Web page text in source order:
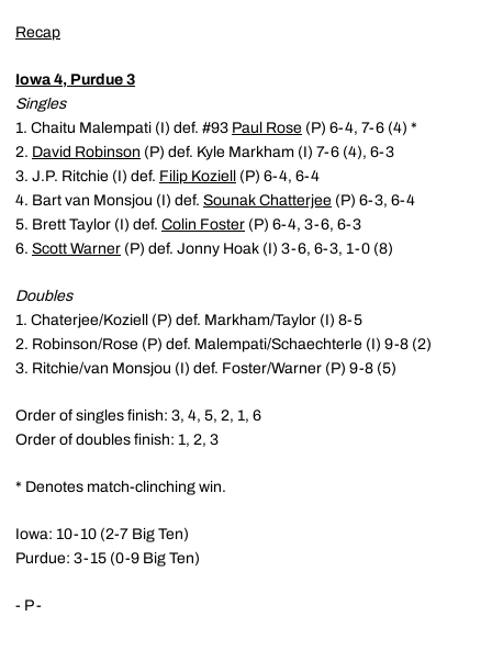
Recap
Iowa 4, Purdue 3
Singles
1. Chaitu Malempati (I) def. #93 Paul Rose (P) 6-4, 7-6 (4) *
2. David Robinson (P) def. Kyle Markham (I) 7-6 (4), 6-3
3. J.P. Ritchie (I) def. Filip Koziell
(P) 6-4, 6-4
4. Bart van Monsjou (I) def. Sounak Chatterjee (P) 6-3, 6-4
5. Brett Taylor (I) def. Colin Foster (P) 6-4, 3-6, 6-3
6. Scott Warner (P) def. Jonny Hoak (I) 3-6, 6-3, 1-0 (8)
Doubles
1. Chaterjee/Koziell (P) def. Markham/Taylor (I) 8-5
2. Robinson/Rose (P) def. Malempati/Schaechterle (I) 9-8 (2)
3. Ritchie/van Monsjou (I) def. Foster/Warner (P) 9-8 (5)
Order of singles finish: 3, 4, 5, 2, 1, 6
Order of doubles finish: 1, 2, 3
* Denotes match-clinching win.
Iowa: 10-10 (2-7 Big Ten)
Purdue: 3-15 (0-9 Big Ten)
- P -